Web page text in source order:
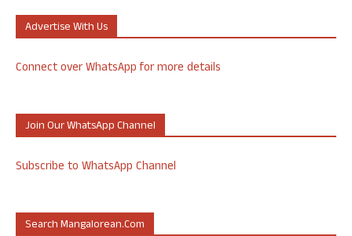
Advertise With Us
Connect over WhatsApp for more details
Join Our WhatsApp Channel
Subscribe to WhatsApp Channel
Search Mangalorean.com